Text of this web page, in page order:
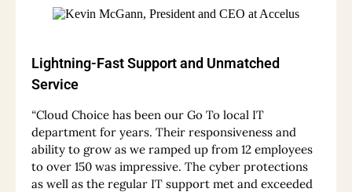
Lightning-Fast Support and Unmatched
Service
“Cloud Choice has been our Go To local IT
department for years. Their responsiveness and
ability to grow as we ramped up from 12 employees
to over 150 was impressive. The cyber protections
as well as the regular IT support met and exceeded